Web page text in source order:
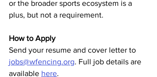
or the broader sports ecosystem is a
plus, but not a requirement.
How to Apply
Send your resume and cover letter to
jobs@wfencing.org. Full job details are
available here.